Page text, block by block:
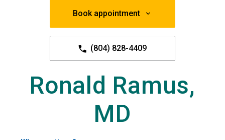
Book appointment
(804) 828-4409
Ronald Ramus,
MD